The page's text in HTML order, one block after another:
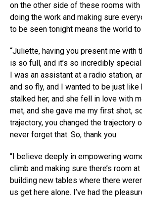
on the other side of these rooms with
doing the work and making sure
to be seen tonight means the world to
“Juliette, having you present me with
is so full, and it’s so incredibly
I was an assistant at a radio station,
and so fly, and I wanted to be just like
stalked her, and she fell in love with
met, and she gave me my first shot,
trajectory, you changed the trajectory
never forget that. So, thank you.
“I believe deeply in empowering
climb and making sure there’s room
building new tables where there
us get here alone. I’ve had the